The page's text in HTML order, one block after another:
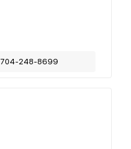
704-248-8699